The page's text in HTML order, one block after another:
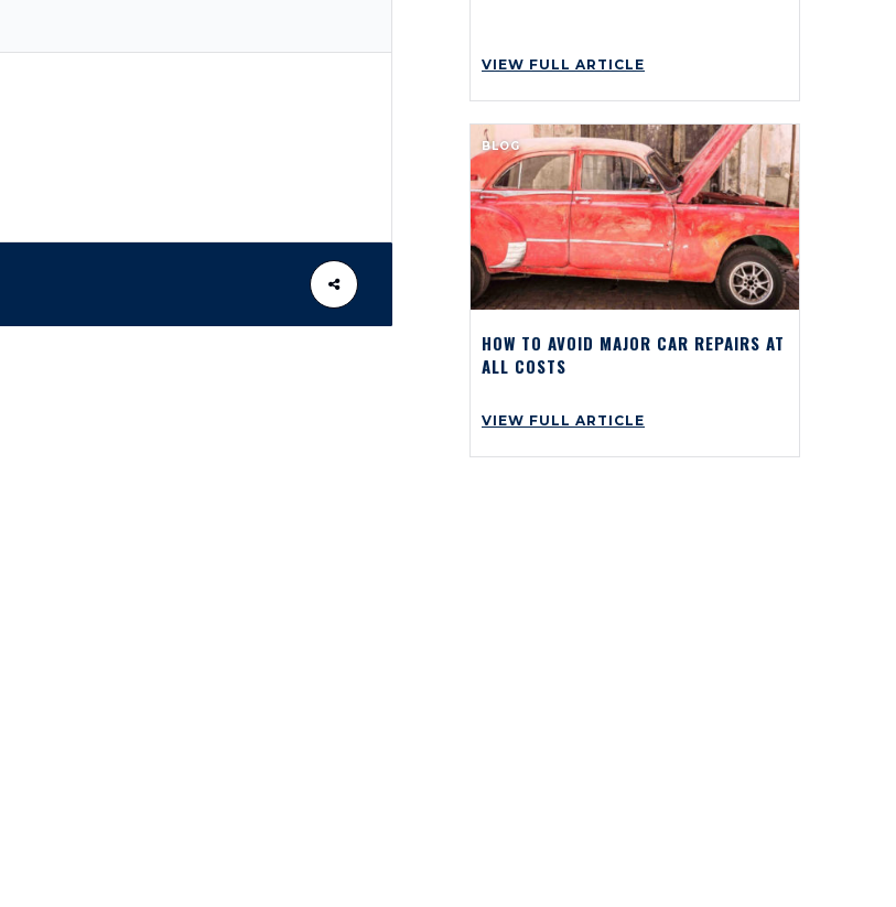
VIEW FULL ARTICLE
BLOG
HOW TO AVOID MAJOR CAR REPAIRS AT
ALL COSTS
VIEW FULL ARTICLE